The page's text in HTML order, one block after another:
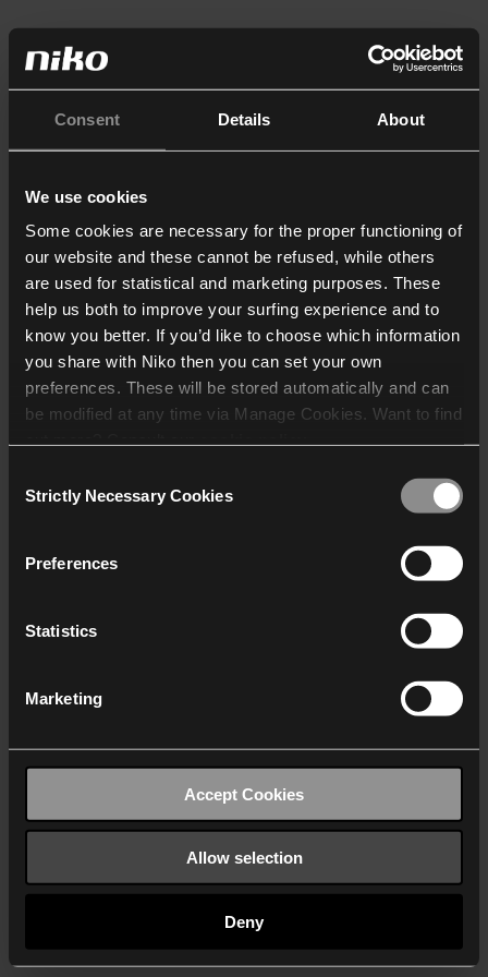
Consent Details About
We use cookies
Some cookies are necessary for the proper functioning of
our website and these cannot be refused, while others
are used for statistical and marketing purposes. These
help us both to improve your surfing experience and to
know you better. If you’d like to choose which information
you share with Niko then you can set your own
preferences. These will be stored automatically and can
be modified at any time via Manage Cookies. Want to find
who may receive and
Selection
Strictly Necessary Cookies
Preferences
Statistics
Marketing
Accept Cookies
Allow selection
Deny